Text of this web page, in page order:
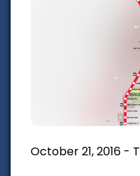
October 21, 2016 -